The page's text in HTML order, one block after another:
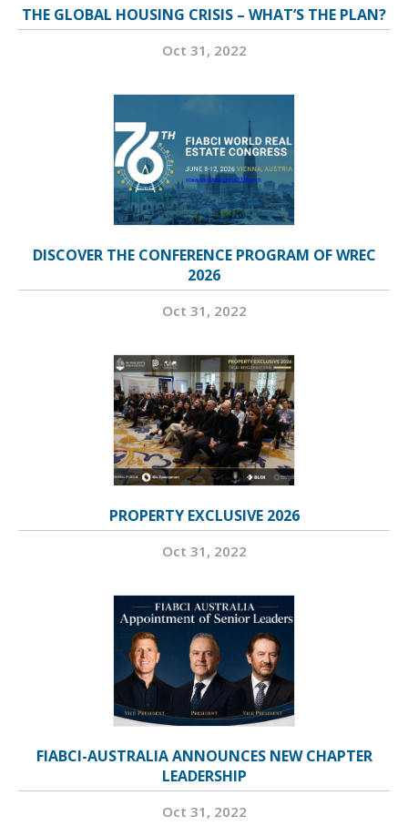
THE GLOBAL HOUSING CRISIS – WHAT’S THE PLAN?
Oct 31, 2022
DISCOVER THE CONFERENCE PROGRAM OF WREC
2026
Oct 31, 2022
PROPERTY EXCLUSIVE 2026
Oct 31, 2022
FIABCI-AUSTRALIA ANNOUNCES NEW CHAPTER
LEADERSHIP
Oct 31, 2022